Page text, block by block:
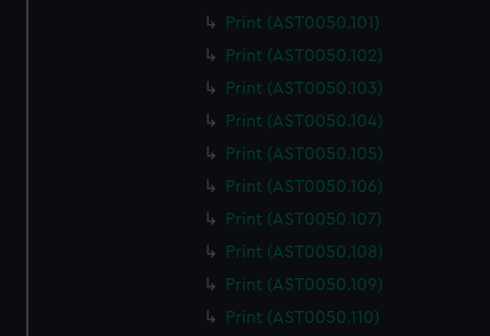
Print (AST0050.101)
Print (AST0050.102)
Print (AST0050.103)
Print (AST0050.104)
Print (AST0050.105)
Print (AST0050.106)
Print (AST0050.107)
Print (AST0050.108)
Print (AST0050.109)
Print (AST0050.110)